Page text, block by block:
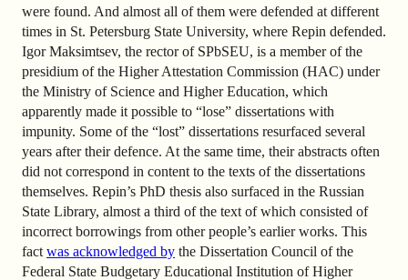
were found. And almost all of them were defended at different
times in St. Petersburg State University, where Repin defended.
Igor Maksimtsev, the rector of SPbSEU, is a member of the
presidium of the Higher Attestation Commission (HAC) under
the Ministry of Science and Higher Education, which
apparently made it possible to “lose” dissertations with
impunity. Some of the “lost” dissertations resurfaced several
years after their defence. At the same time, their abstracts often
did not correspond in content to the texts of the dissertations
themselves. Repin’s PhD thesis also surfaced in the Russian
State Library, almost a third of the text of which consisted of
incorrect borrowings from other people’s earlier works. This
fact was acknowledged by the Dissertation Council of the
Federal State Budgetary Educational Institution of Higher